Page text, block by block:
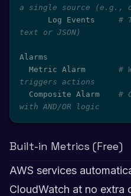
a single source (e.g.,
      Log Events
#
text or JSON)
Alarms
  Metric Alarm
#
triggers actions
  Composite Alarm
#
with AND/OR logic
Built-in Metrics (Free)
AWS services
CloudWatch at no extra